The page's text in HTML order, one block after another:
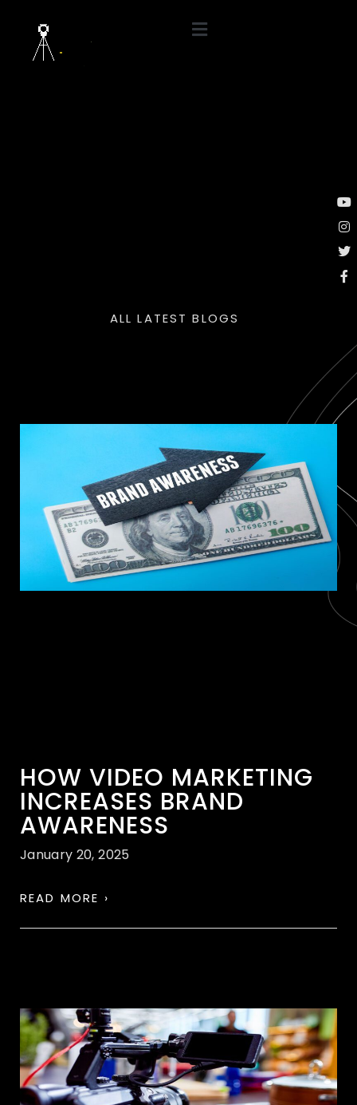
ALL LATEST BLOGS
HOW VIDEO MARKETING
INCREASES BRAND
AWARENESS
January 20, 2025
READ MORE ›